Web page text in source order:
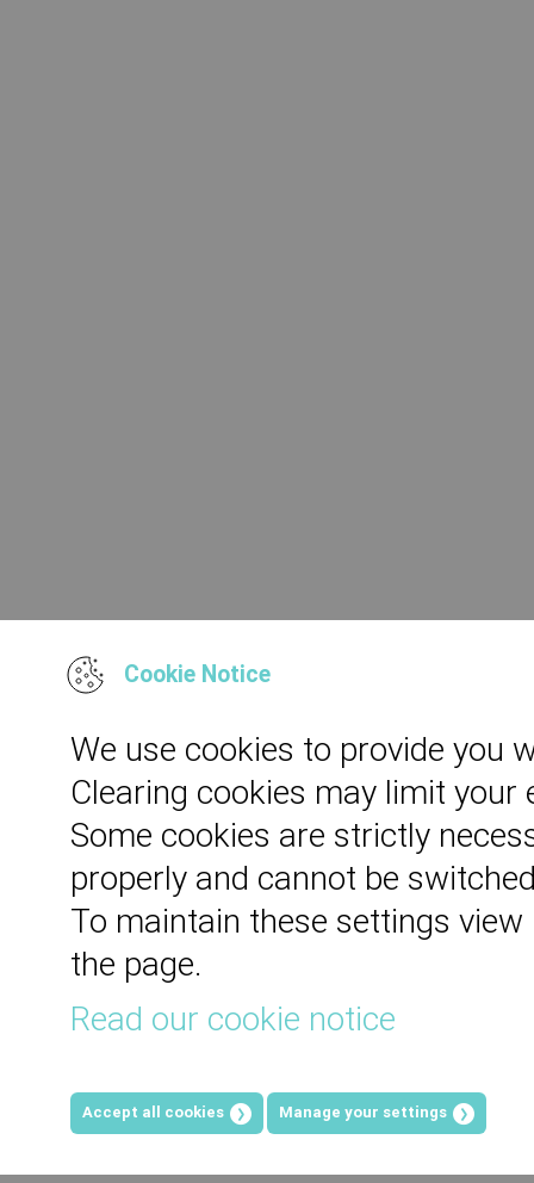
Cookie Notice
We use cookies to provide you
Clearing cookies may limit your
Some cookies are strictly
properly and cannot be
To maintain these settings
the page.
Read our cookie notice
Accept all cookies Manage your settings